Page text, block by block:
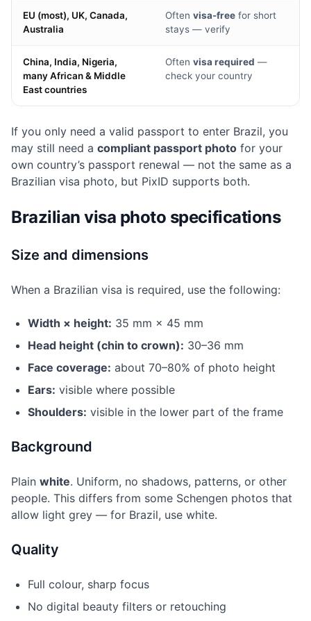
EU (most), UK, Canada,
Australia
Often visa-free for short
stays — verify
China, India, Nigeria,
many African & Middle
East countries
Often visa required —
check your country
If you only need a valid passport to enter Brazil, you
may still need a compliant passport photo for your
own country’s passport renewal — not the same as a
Brazilian visa photo, but PixID supports both.
Brazilian visa photo specifications
Size and dimensions
When a Brazilian visa is required, use the following:
Width × height: 35 mm × 45 mm
Head height (chin to crown): 30–36 mm
Face coverage: about 70–80% of photo height
Ears: visible where possible
Shoulders: visible in the lower part of the frame
Background
Plain white. Uniform, no shadows, patterns, or other
people. This differs from some Schengen photos that
allow light grey — for Brazil, use white.
Quality
Full colour, sharp focus
No digital beauty filters or retouching